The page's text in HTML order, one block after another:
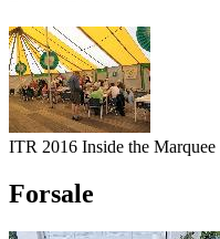
ITR 2016 Inside the Marquee
Forsale